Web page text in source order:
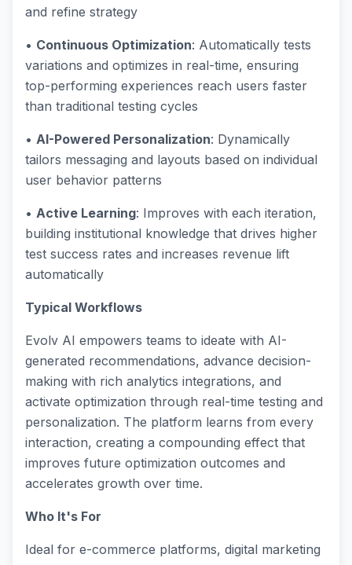
and refine strategy
• Continuous Optimization: Automatically tests
variations and optimizes in real-time, ensuring
top-performing experiences reach users faster
than traditional testing cycles
• AI-Powered Personalization: Dynamically
tailors messaging and layouts based on individual
user behavior patterns
• Active Learning: Improves with each iteration,
building institutional knowledge that drives higher
test success rates and increases revenue lift
automatically
Typical Workflows
Evolv AI empowers teams to ideate with AI-
generated recommendations, advance decision-
making with rich analytics integrations, and
activate optimization through real-time testing and
personalization. The platform learns from every
interaction, creating a compounding effect that
improves future optimization outcomes and
accelerates growth over time.
Who It's For
Ideal for e-commerce platforms, digital marketing